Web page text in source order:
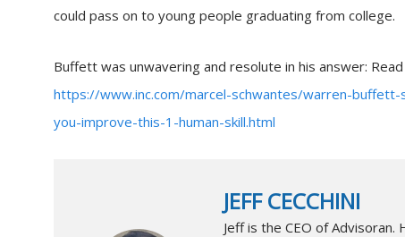
could pass on to young people graduating from college.
Buffett was unwavering and resolute in his answer:
https://www.inc.com/marcel-schwantes/warren-
you-improve-this-1-human-skill.html
JEFF CECCHINI
Jeff is the CEO of